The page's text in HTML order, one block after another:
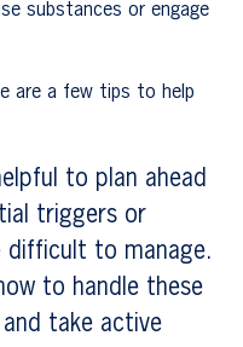
substances or engage
are a few tips to help
to plan ahead
triggers or
to manage.
to handle these
take active